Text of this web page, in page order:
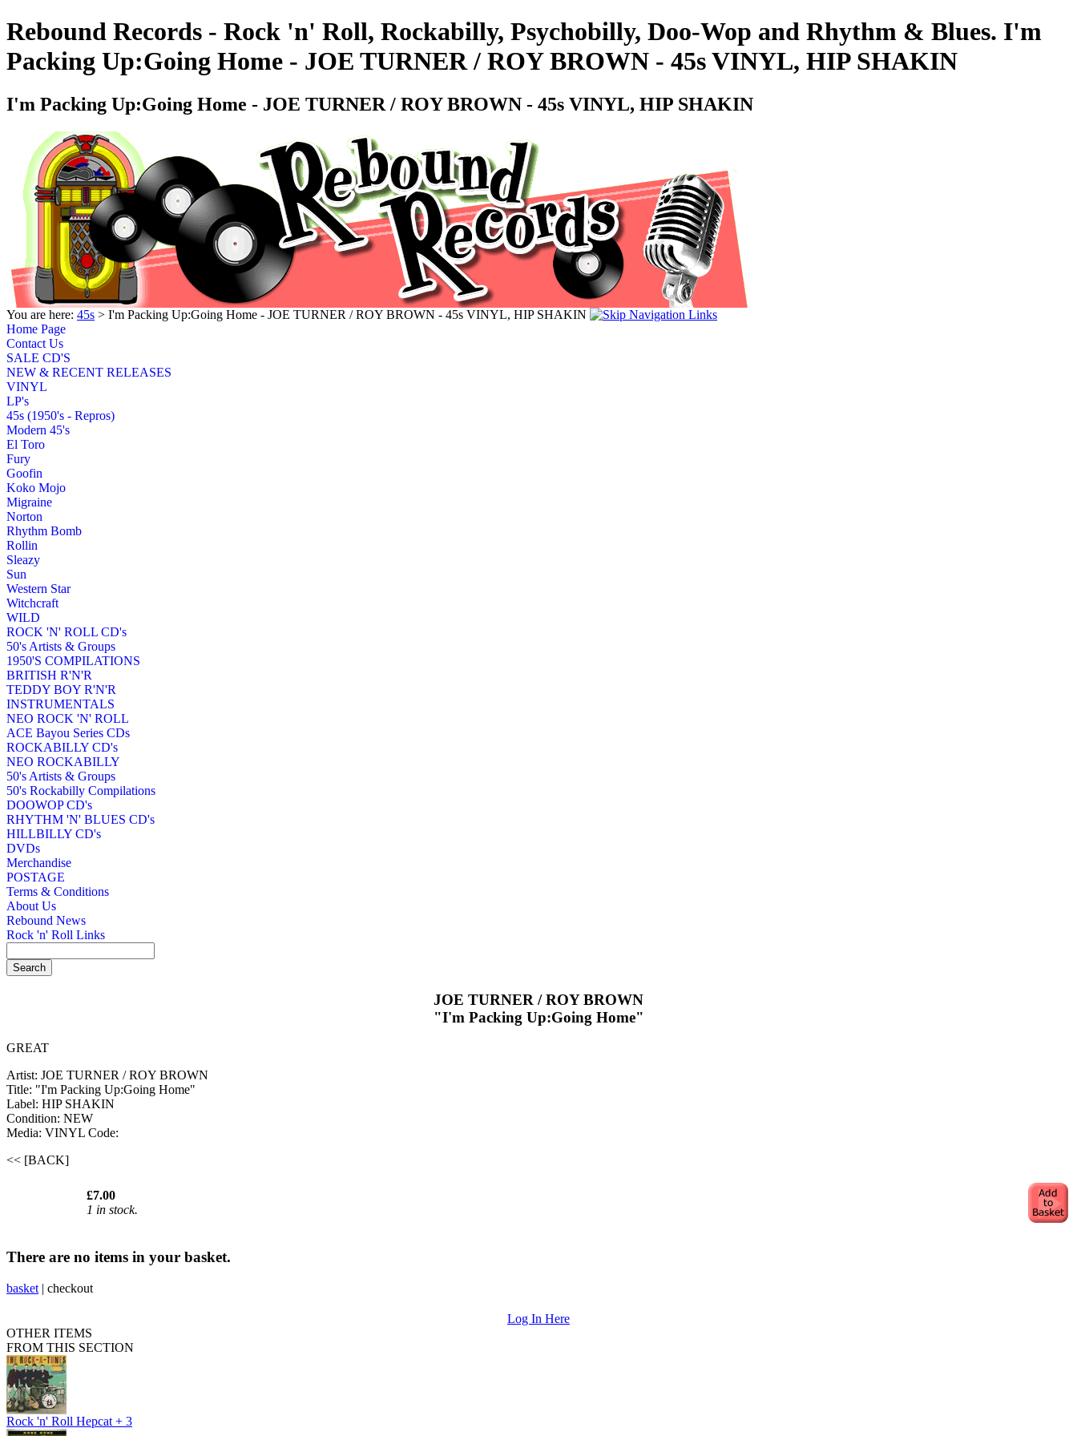
Rebound Records - Rock 'n' Roll, Rockabilly, Psychobilly, Doo-Wop and Rhythm & Blues. I'm
Packing Up:Going Home - JOE TURNER / ROY BROWN - 45s VINYL, HIP SHAKIN
I'm Packing Up:Going Home - JOE TURNER / ROY BROWN - 45s VINYL, HIP SHAKIN
You are here: 45s > I'm Packing Up:Going Home - JOE TURNER / ROY BROWN - 45s VINYL, HIP SHAKIN
Home Page
Contact Us
SALE CD'S
NEW & RECENT RELEASES
VINYL
LP's
45s (1950's - Repros)
Modern 45's
El Toro
Fury
Goofin
Koko Mojo
Migraine
Norton
Rhythm Bomb
Rollin
Sleazy
Sun
Western Star
Witchcraft
WILD
ROCK 'N' ROLL CD's
50's Artists & Groups
1950'S COMPILATIONS
BRITISH R'N'R
TEDDY BOY R'N'R
INSTRUMENTALS
NEO ROCK 'N' ROLL
ACE Bayou Series CDs
ROCKABILLY CD's
NEO ROCKABILLY
50's Artists & Groups
50's Rockabilly Compilations
DOOWOP CD's
RHYTHM 'N' BLUES CD's
HILLBILLY CD's
DVDs
Merchandise
POSTAGE
Terms & Conditions
About Us
Rebound News
Rock 'n' Roll Links
JOE TURNER / ROY BROWN
"I'm Packing Up:Going Home"
GREAT
Artist: JOE TURNER / ROY BROWN
Title: "I'm Packing Up:Going Home"
Label: HIP SHAKIN
Condition: NEW
Media: VINYL Code:
<< [BACK]
£7.00
1 in stock.
There are no items in your basket.
basket | checkout
Log In Here
OTHER ITEMS
FROM THIS SECTION
Rock 'n' Roll Hepcat + 3